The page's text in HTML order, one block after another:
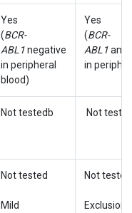
Yes
(BCR-
ABL1negative
in peripheral
blood)
Yes
(BCR-
ABL1and
in
Not testedb Not
Not tested
Mild
Not tested